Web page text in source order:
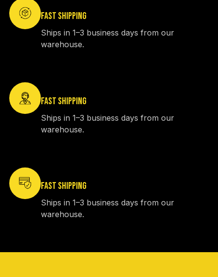
FAST SHIPPING
Ships in 1–3 business days from our
warehouse.
FAST SHIPPING
Ships in 1–3 business days from our
warehouse.
FAST SHIPPING
Ships in 1–3 business days from our
warehouse.